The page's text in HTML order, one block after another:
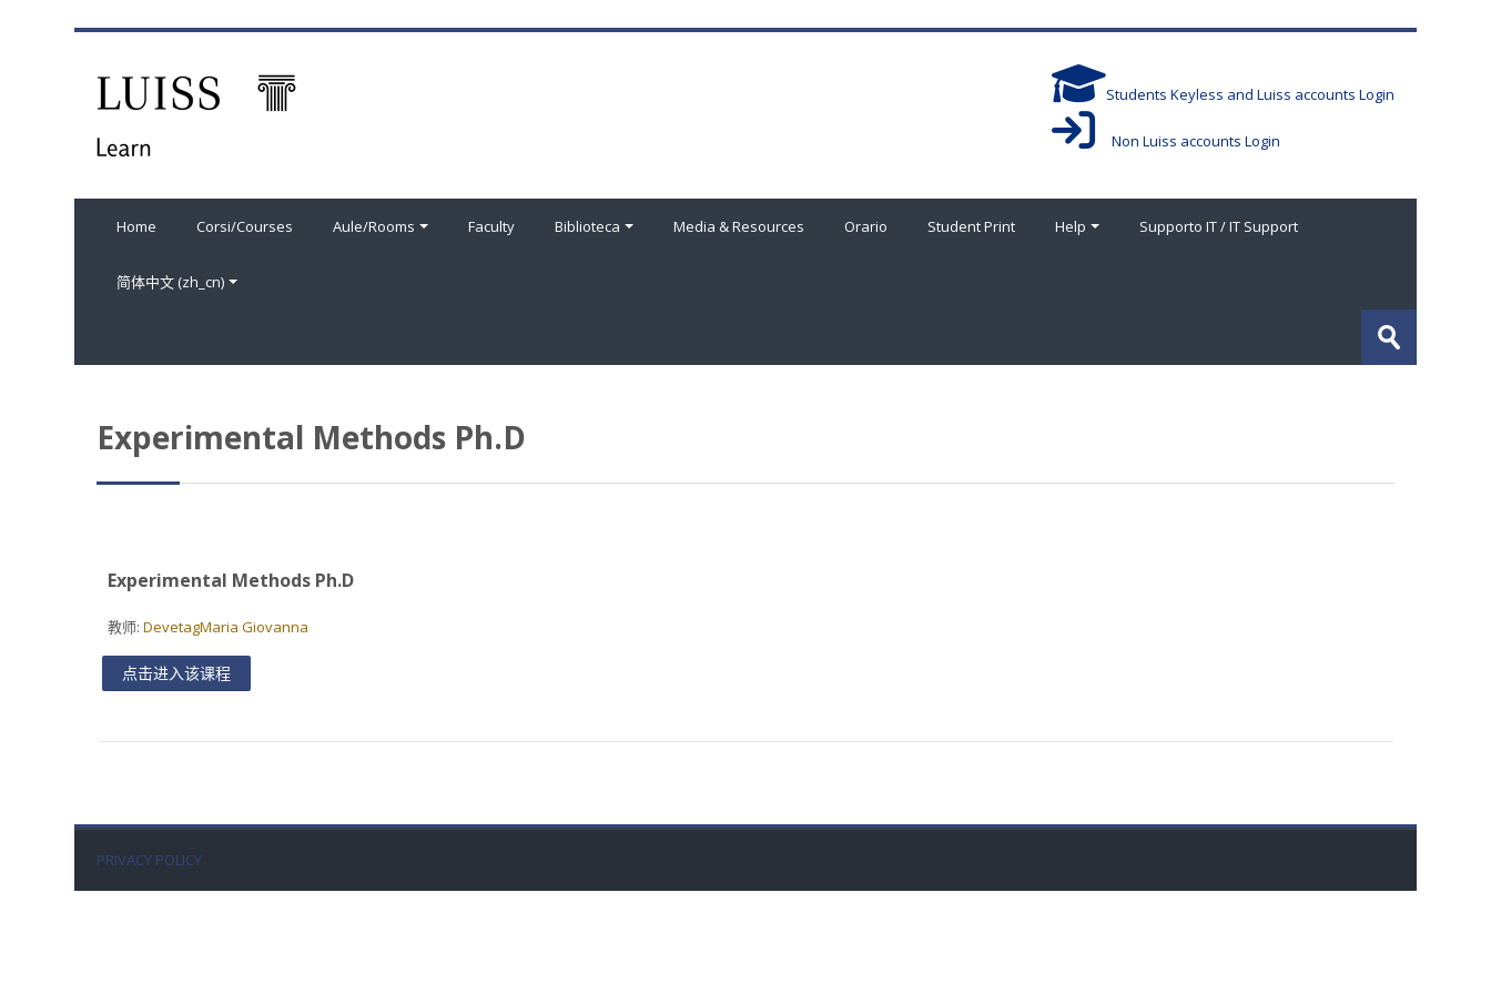
Students Keyless and Luiss accounts Login
Non Luiss accounts Login
Home Corsi/Courses Aule/Rooms Faculty Biblioteca Media & Resources Orario Student Print Help Supporto IT / IT Support
简体中文 ‎(zh_cn)‎
课
提
交
Experimental Methods Ph.D
Experimental Methods Ph.D
教师:DevetagMaria Giovanna
点击进入该课程
PRIVACY POLICY